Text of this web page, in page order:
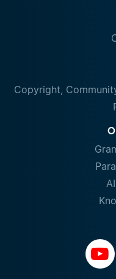
Copyright,